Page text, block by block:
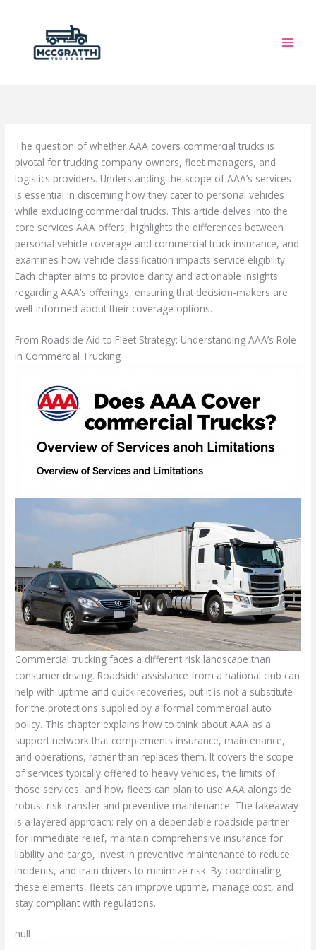
The question of whether AAA covers commercial trucks is
pivotal for trucking company owners, fleet managers, and
logistics providers. Understanding the scope of AAA’s services
is essential in discerning how they cater to personal vehicles
while excluding commercial trucks. This article delves into the
core services AAA offers, highlights the differences between
personal vehicle coverage and commercial truck insurance, and
examines how vehicle classification impacts service eligibility.
Each chapter aims to provide clarity and actionable insights
regarding AAA’s offerings, ensuring that decision-makers are
well-informed about their coverage options.
From Roadside Aid to Fleet Strategy: Understanding AAA’s Role
in Commercial Trucking
Commercial trucking faces a different risk landscape than
consumer driving. Roadside assistance from a national club can
help with uptime and quick recoveries, but it is not a substitute
for the protections supplied by a formal commercial auto
policy. This chapter explains how to think about AAA as a
support network that complements insurance, maintenance,
and operations, rather than replaces them. It covers the scope
of services typically offered to heavy vehicles, the limits of
those services, and how fleets can plan to use AAA alongside
robust risk transfer and preventive maintenance. The takeaway
is a layered approach: rely on a dependable roadside partner
for immediate relief, maintain comprehensive insurance for
liability and cargo, invest in preventive maintenance to reduce
incidents, and train drivers to minimize risk. By coordinating
these elements, fleets can improve uptime, manage cost, and
stay compliant with regulations.
null